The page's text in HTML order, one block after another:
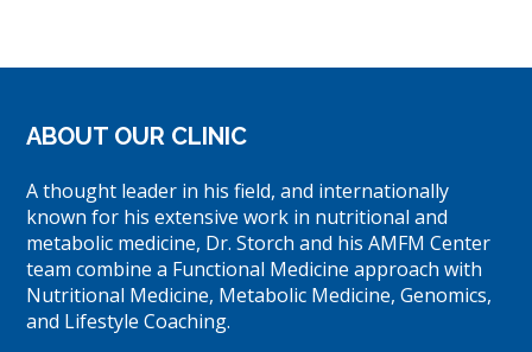
ABOUT OUR CLINIC
A thought leader in his field, and internationally
known for his extensive work in nutritional and
metabolic medicine, Dr. Storch and his AMFM Center
team combine a Functional Medicine approach with
Nutritional Medicine, Metabolic Medicine, Genomics,
and Lifestyle Coaching.